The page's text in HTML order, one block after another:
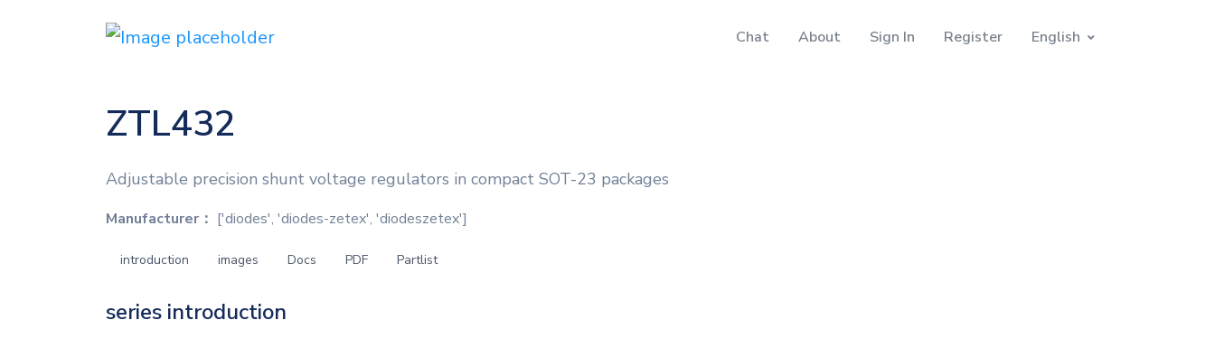
Chat About Sign In Register English
ZTL432
Adjustable precision shunt voltage regulators in compact SOT-23 packages
Manufacturer： ['diodes', 'diodes-zetex', 'diodeszetex']
introduction images Docs PDF Partlist
series introduction